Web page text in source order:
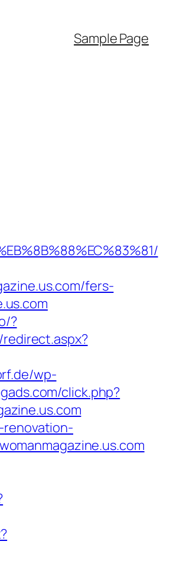
Sample Page
fers-
?
wp-
click.php?